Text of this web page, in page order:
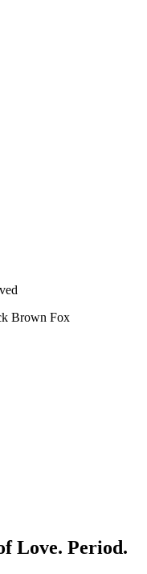
Brown Fox
Love. Period.